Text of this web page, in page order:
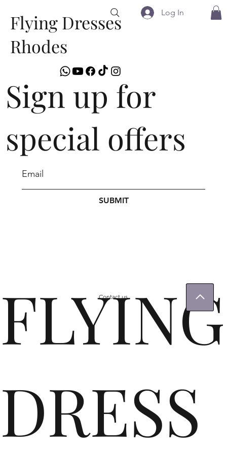
Flying Dresses
Rhodes
Log In
Sign up for
special offers
SUBMIT
FLYING
DRESS
Contact us